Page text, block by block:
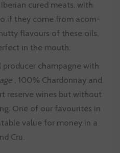
cured meats, with
if they come from acorn-
flavours of these oils,
in the mouth.
producer champagne with
, 100% Chardonnay and
reserve wines but without
One of our favourites in
value for money in a
Cru.